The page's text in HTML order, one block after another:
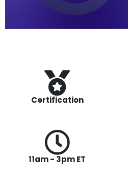
Certification
11am - 3pm ET